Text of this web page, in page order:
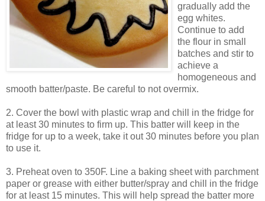
gradually add the
egg whites.
Continue to add
the flour in small
batches and stir to
achieve a
homogeneous and
smooth batter/paste. Be careful to not overmix.
2. Cover the bowl with plastic wrap and chill in the fridge for
at least 30 minutes to firm up. This batter will keep in the
fridge for up to a week, take it out 30 minutes before you plan
to use it.
3. Preheat oven to 350F. Line a baking sheet with parchment
paper or grease with either butter/spray and chill in the fridge
for at least 15 minutes. This will help spread the batter more